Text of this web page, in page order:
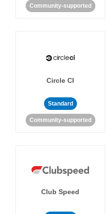
Community-supported
Circle CI
Standard
Community-supported
Club Speed